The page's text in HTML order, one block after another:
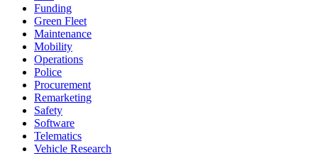
Funding
Green Fleet
Maintenance
Mobility
Operations
Police
Procurement
Remarketing
Safety
Software
Telematics
Vehicle Research